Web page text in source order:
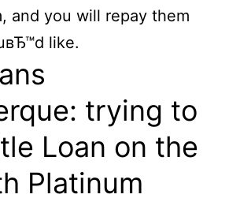
and you will repay them
like.
trying to
Loan on the
Platinum